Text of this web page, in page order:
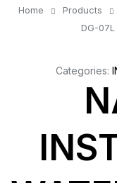
Home Products
DG-07L
Categories: